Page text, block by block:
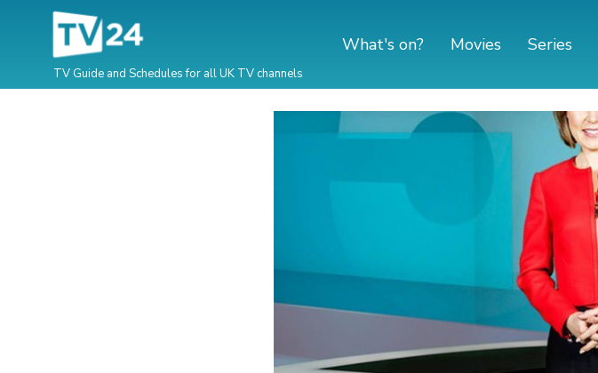
TV Guide and Schedules for all UK TV channels
What's on? Movies Series